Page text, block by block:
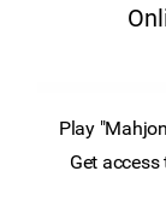
Play
Get